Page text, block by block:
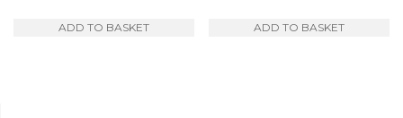
ADD TO BASKET ADD TO BASKET